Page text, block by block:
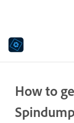
How to